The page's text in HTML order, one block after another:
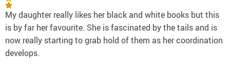
My daughter really likes her black and white books but this
is by far her favourite. She is fascinated by the tails and is
now really starting to grab hold of them as her coordination
develops.